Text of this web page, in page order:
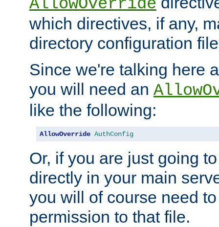
AllowOverride
which directives, if any,
directory configuration
Since we're talking here
you will need an
like the following:
AllowOverride AuthConfig
Or, if you are just going
directly in your main
you will of course need
permission to that file.